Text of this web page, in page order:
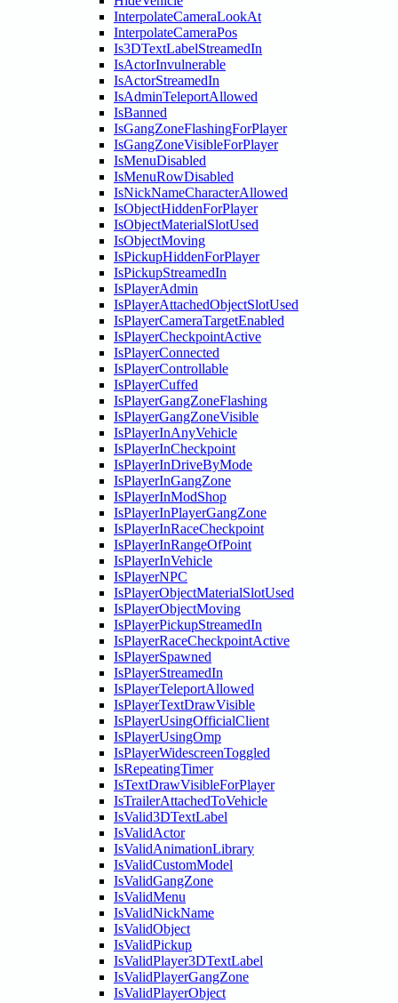
InterpolateCameraLookAt
InterpolateCameraPos
Is3DTextLabelStreamedIn
IsActorInvulnerable
IsActorStreamedIn
IsAdminTeleportAllowed
IsBanned
IsGangZoneFlashingForPlayer
IsGangZoneVisibleForPlayer
IsMenuDisabled
IsMenuRowDisabled
IsNickNameCharacterAllowed
IsObjectHiddenForPlayer
IsObjectMaterialSlotUsed
IsObjectMoving
IsPickupHiddenForPlayer
IsPickupStreamedIn
IsPlayerAdmin
IsPlayerAttachedObjectSlotUsed
IsPlayerCameraTargetEnabled
IsPlayerCheckpointActive
IsPlayerConnected
IsPlayerControllable
IsPlayerCuffed
IsPlayerGangZoneFlashing
IsPlayerGangZoneVisible
IsPlayerInAnyVehicle
IsPlayerInCheckpoint
IsPlayerInDriveByMode
IsPlayerInGangZone
IsPlayerInModShop
IsPlayerInPlayerGangZone
IsPlayerInRaceCheckpoint
IsPlayerInRangeOfPoint
IsPlayerInVehicle
IsPlayerNPC
IsPlayerObjectMaterialSlotUsed
IsPlayerObjectMoving
IsPlayerPickupStreamedIn
IsPlayerRaceCheckpointActive
IsPlayerSpawned
IsPlayerStreamedIn
IsPlayerTeleportAllowed
IsPlayerTextDrawVisible
IsPlayerUsingOfficialClient
IsPlayerUsingOmp
IsPlayerWidescreenToggled
IsRepeatingTimer
IsTextDrawVisibleForPlayer
IsTrailerAttachedToVehicle
IsValid3DTextLabel
IsValidActor
IsValidAnimationLibrary
IsValidCustomModel
IsValidGangZone
IsValidMenu
IsValidNickName
IsValidObject
IsValidPickup
IsValidPlayer3DTextLabel
IsValidPlayerGangZone
IsValidPlayerObject